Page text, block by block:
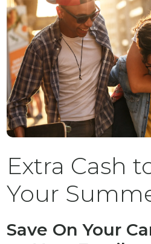
Extra Cash
Your
Save On Your